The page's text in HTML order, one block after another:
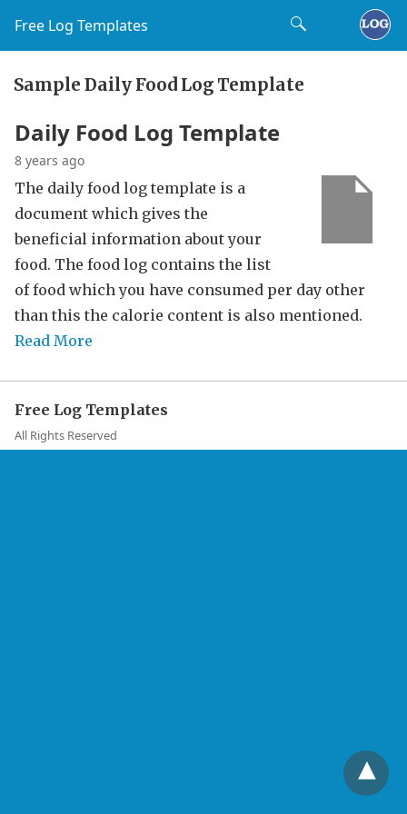
Free Log Templates
Sample Daily Food Log Template
Daily Food Log Template
8 years ago
The daily food log template is a
document which gives the
beneficial information about your
food. The food log contains the list
of food which you have consumed per day other
than this the calorie content is also mentioned.
Read More
Free Log Templates
All Rights Reserved